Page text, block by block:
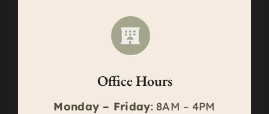
Office Hours
Monday – Friday: 8AM – 4PM